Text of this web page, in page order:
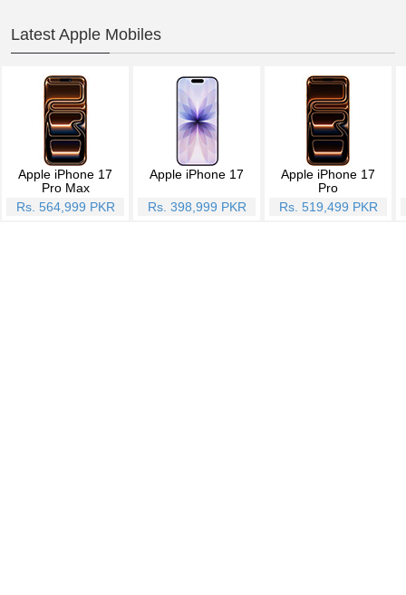
Latest Apple Mobiles
Apple iPhone 17
Pro Max
Rs. 564,999 PKR
Apple iPhone 17
Rs. 398,999 PKR
Apple iPhone 17
Pro
Rs. 519,499 PKR